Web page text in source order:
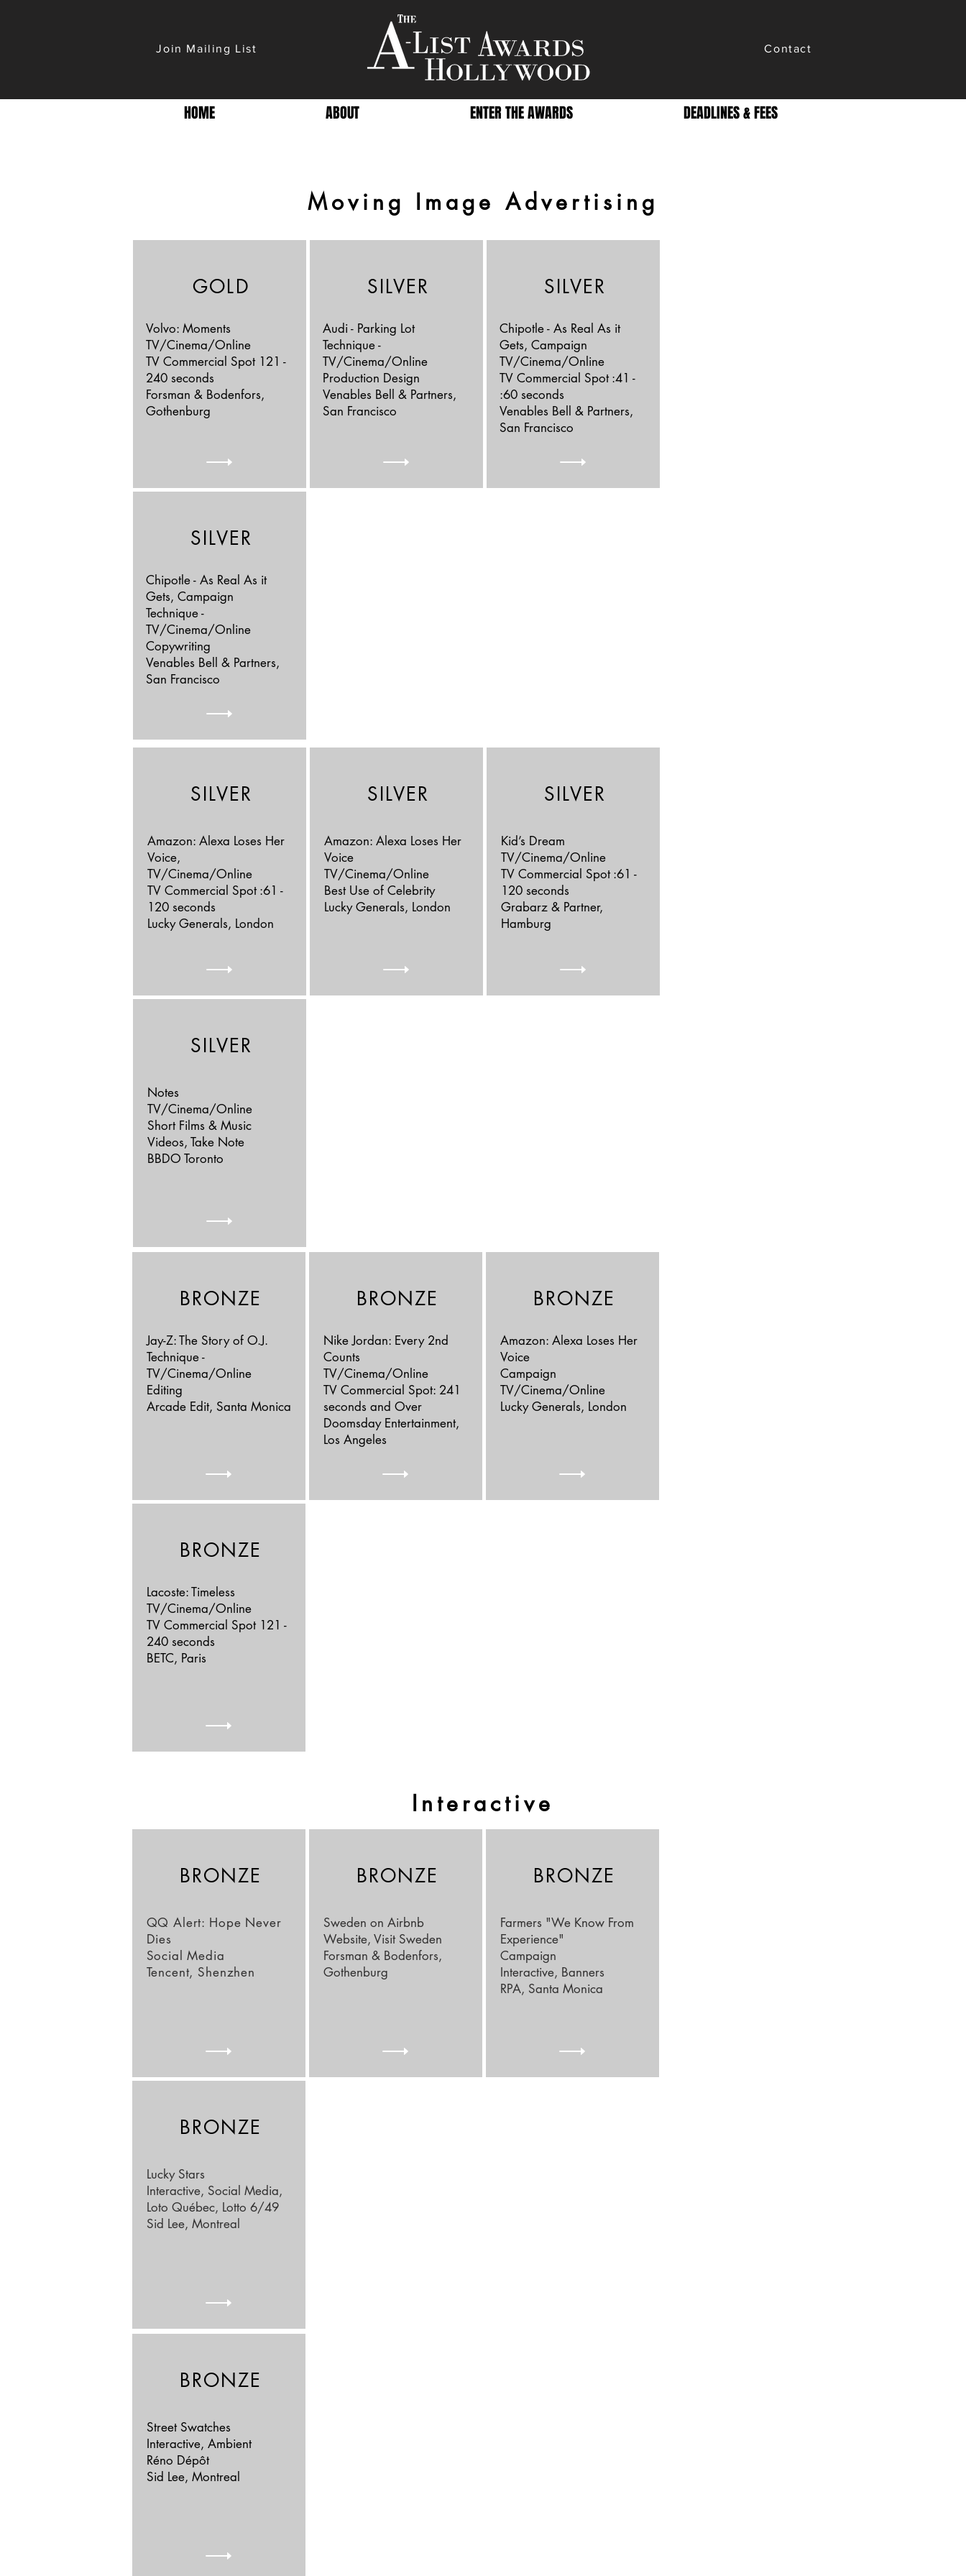
Join Mailing List Contact
HOME ABOUT ENTER THE AWARDS DEADLINES & FEES
Moving Image Advertising
GOLD
Volvo: Moments
TV/Cinema/Online
TV Commercial Spot 121 -
240 seconds
Forsman & Bodenfors,
Gothenburg
SILVER
Audi - Parking Lot
Technique -
TV/Cinema/Online
Production Design
Venables Bell & Partners,
San Francisco
SILVER
Chipotle - As Real As it
Gets, Campaign
TV/Cinema/Online
TV Commercial Spot :41 -
:60 seconds
Venables Bell & Partners,
San Francisco
SILVER
Chipotle - As Real As it
Gets, Campaign
Technique -
TV/Cinema/Online
Copywriting
Venables Bell & Partners,
San Francisco
SILVER
Amazon: Alexa Loses Her
Voice,
TV/Cinema/Online
TV Commercial Spot :61 -
120 seconds
Lucky Generals, London
SILVER
Amazon: Alexa Loses Her
Voice
TV/Cinema/Online
Best Use of Celebrity
Lucky Generals, London
SILVER
Kid’s Dream
TV/Cinema/Online
TV Commercial Spot :61 -
120 seconds
Grabarz & Partner,
Hamburg
SILVER
Notes
TV/Cinema/Online
Short Films & Music
Videos, Take Note
BBDO Toronto
BRONZE
Jay-Z: The Story of O.J.
Technique -
TV/Cinema/Online
Editing
Arcade Edit, Santa Monica
BRONZE
Nike Jordan: Every 2nd
Counts
TV/Cinema/Online
TV Commercial Spot: 241
seconds and Over
Doomsday Entertainment,
Los Angeles
BRONZE
Amazon: Alexa Loses Her
Voice
Campaign
TV/Cinema/Online
Lucky Generals, London
BRONZE
Lacoste: Timeless
TV/Cinema/Online
TV Commercial Spot 121 -
240 seconds
BETC, Paris
Interactive
BRONZE
QQ Alert: Hope Never
Dies
Social Media
Tencent, Shenzhen
BRONZE
Sweden on Airbnb
Website, Visit Sweden
Forsman & Bodenfors,
Gothenburg
BRONZE
Farmers "We Know From
Experience"
Campaign
Interactive, Banners
RPA, Santa Monica
BRONZE
Lucky Stars
Interactive, Social Media,
Loto Québec, Lotto 6/49
Sid Lee, Montreal
BRONZE
Street Swatches
Interactive, Ambient
Réno Dépôt
Sid Lee, Montreal